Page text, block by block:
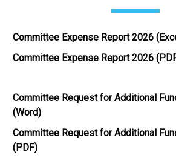
Committee Expense Report 2026
Committee Expense Report 2026
Committee Request for Additional
(Word)
Committee Request for Additional
(PDF)